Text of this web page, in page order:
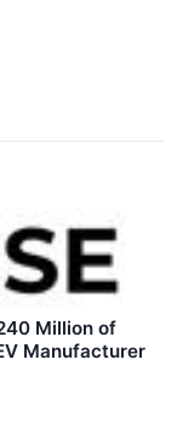
Million of
Manufacturer